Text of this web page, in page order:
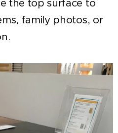
the top surface to
family photos, or